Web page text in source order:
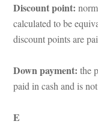
Discount point:
calculated to be
scount points are
Down payment: the
paid in cash and is
E